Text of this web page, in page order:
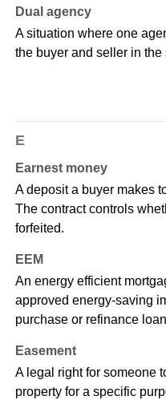
Dual agency
A situation where one
the buyer and seller in
E
Earnest money
A deposit a buyer makes
The contract controls
forfeited.
EEM
An energy efficient
approved energy-saving
purchase or refinance
Easement
A legal right for someone
property for a specific